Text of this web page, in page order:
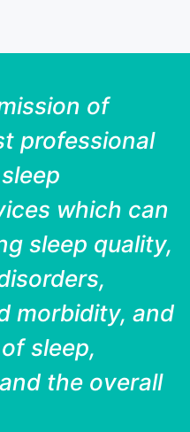
of
professional
which can
sleep quality,
morbidity, and
sleep,
the overall